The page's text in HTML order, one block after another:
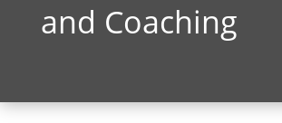
and Coaching